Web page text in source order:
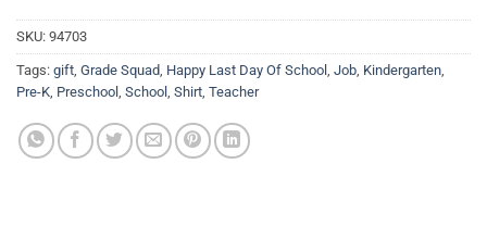
SKU: 94703
Tags: gift, Grade Squad, Happy Last Day Of School , Job, Kindergarten,
Pre-K, Preschool , School , Shirt, Teacher